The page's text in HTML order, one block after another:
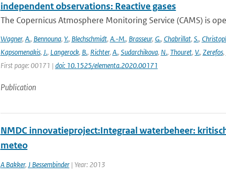
independent observations: Reactive gases
The Copernicus Atmosphere Monitoring Service (CAMS) is
Wagner, A., Bennouna, Y., Blechschmidt, A.-M., Brasseur, G., Chabrillat, S.,
Kapsomenakis, J., Langerock, B., Richter, A., Sudarchikova, N., Thouret, V., Zerefos,
First page: 00171 | doi: 10.1525/elementa.2020.00171
Publication
NMDC innovatieproject:Integraal waterbeheer:
meteo
A Bakker, J Bessembinder| Year: 2013